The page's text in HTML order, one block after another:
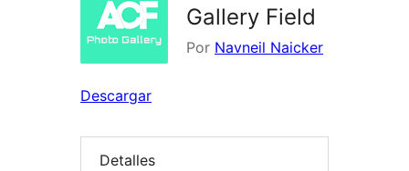
Gallery Field
Por Navneil Naicker
Descargar
Detalles